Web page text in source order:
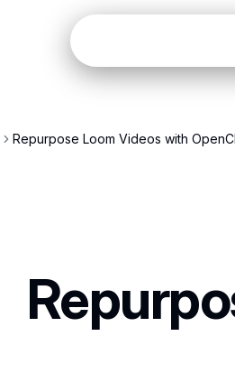
Repurpose Loom Videos with